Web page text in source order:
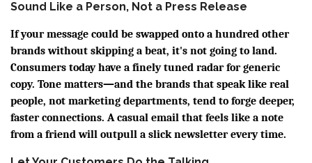
Sound Like a Person, Not a Press Release
If your message could be swapped onto a hundred other
brands without skipping a beat, it's not going to land.
Consumers today have a finely tuned radar for generic
copy. Tone matters—and the brands that speak like real
people, not marketing departments, tend to forge deeper,
faster connections. A casual email that feels like a note
from a friend will outpull a slick newsletter every time.